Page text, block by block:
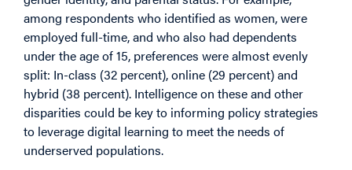
among respondents who identified as women, were
employed full-time, and who also had dependents
under the age of 15, preferences were almost evenly
split: In-class (32 percent), online (29 percent) and
hybrid (38 percent). Intelligence on these and other
disparities could be key to informing policy strategies
to leverage digital learning to meet the needs of
underserved populations.